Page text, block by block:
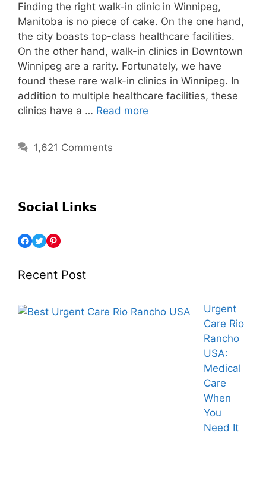
Finding the right walk-in clinic in Winnipeg,
Manitoba is no piece of cake. On the one hand,
the city boasts top-class healthcare facilities.
On the other hand, walk-in clinics in Downtown
Winnipeg are a rarity. Fortunately, we have
found these rare walk-in clinics in Winnipeg. In
addition to multiple healthcare facilities, these
clinics have a … Read more
1,621 Comments
𝗦𝗼𝗰𝗶𝗮𝗹 𝗟𝗶𝗻𝗸𝘀
Recent Post
Urgent
Care Rio
Rancho
USA:
Medical
Care
When
You
Need It